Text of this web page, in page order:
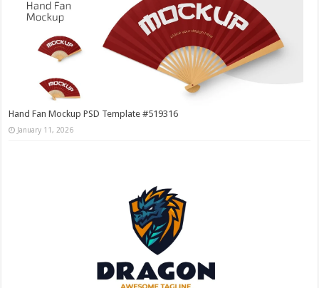
Hand Fan Mockup PSD Template #519316
January 11, 2026